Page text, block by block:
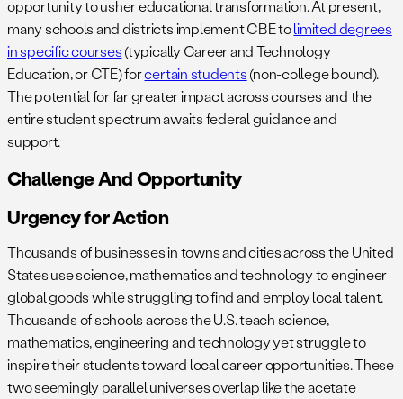
opportunity to usher educational transformation. At present,
many schools and districts implement CBE tolimited degrees
in specific courses(typically Career and Technology
Education, or CTE) forcertain students(non-college bound).
The potential for far greater impact across courses and the
entire student spectrum awaits federal guidance and
support.
Challenge And Opportunity
Urgency for Action
Thousands of businesses in towns and cities across the United
States use science, mathematics and technology to engineer
global goods while struggling to find and employ local talent.
Thousands of schools across the U.S. teach science,
mathematics, engineering and technology yet struggle to
inspire their students toward local career opportunities. These
two seemingly parallel universes overlap like the acetate